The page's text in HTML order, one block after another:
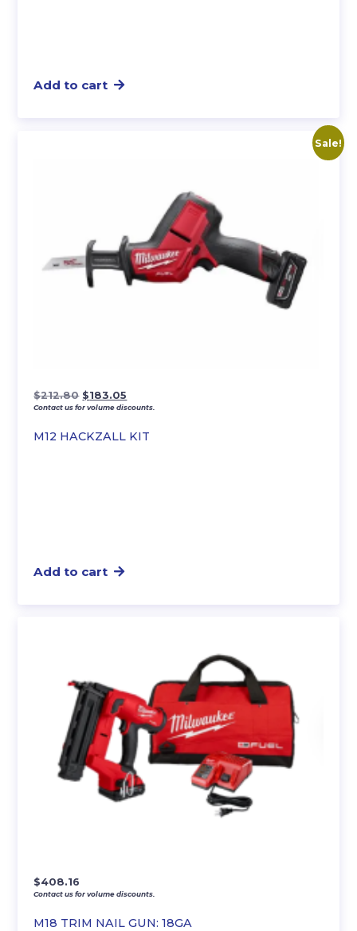
Add to cart
Sale!
M12 HACKZALL KIT
$212.80 Original
price
$212.80.
$183.05
price
$183.05.
Contact us for volume discounts.
Add to cart
M18 TRIM NAIL GUN: 18GA
$408.16
Contact us for volume discounts.